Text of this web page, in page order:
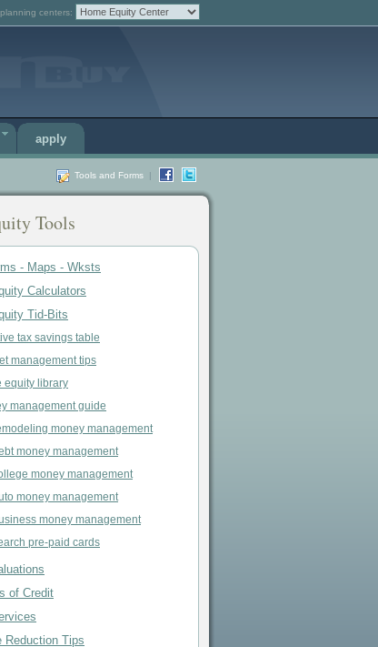
centers:
apply
Tools and Forms |
Tools
- Maps - Wksts
Calculators
Tid-Bits
tax savings table
management tips
equity library
management guide
money management
money management
money management
money management
money management
pre-paid cards
of Credit
Reduction Tips